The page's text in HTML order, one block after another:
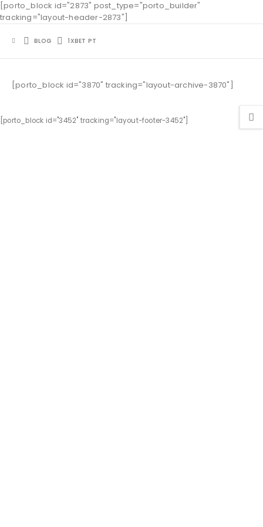
[porto_block id="2873" post_type="porto_builder"
tracking="layout-header-2873"]
BLOG 1XBET PT
[porto_block id="3870" tracking="layout-archive-3870"]
[porto_block id="3452" tracking="layout-footer-3452"]